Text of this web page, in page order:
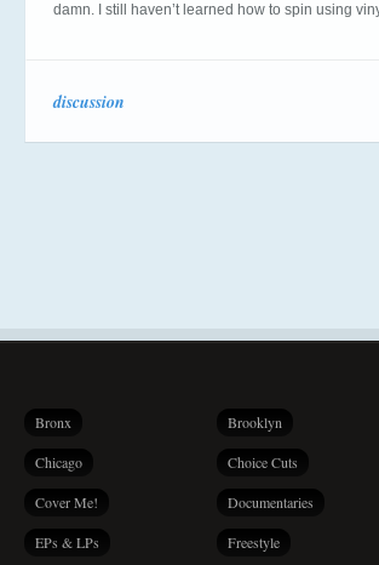
damn. I still haven’t learned how to spin using
discussion
Bronx Brooklyn
Chicago Choice Cuts
Cover Me! Documentaries
EPs & LPs Freestyle